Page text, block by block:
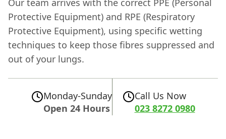
Our team arrives with the correct PPE (Personal
Protective Equipment) and RPE (Respiratory
Protective Equipment), using specific wetting
techniques to keep those fibres suppressed and
out of your lungs.
Monday-Sunday
Open 24 Hours
Call Us Now
023 8272 0980